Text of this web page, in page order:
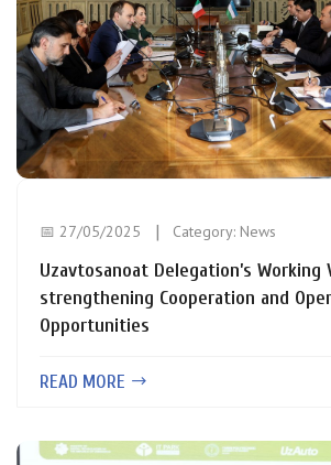
📅 27/05/2025 Category: News
Uzavtosanoat Delegation’s
strengthening Cooperation and
Opportunities
READ MORE